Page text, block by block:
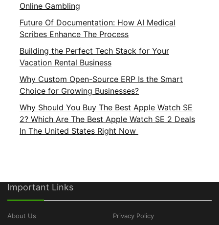
Online Gambling
Future Of Documentation: How AI Medical
Scribes Enhance The Process
Building the Perfect Tech Stack for Your
Vacation Rental Business
Why Custom Open-Source ERP Is the Smart
Choice for Growing Businesses?
Why Should You Buy The Best Apple Watch SE
2? Which Are The Best Apple Watch SE 2 Deals
In The United States Right Now
Important Links
About Us
Privacy Policy